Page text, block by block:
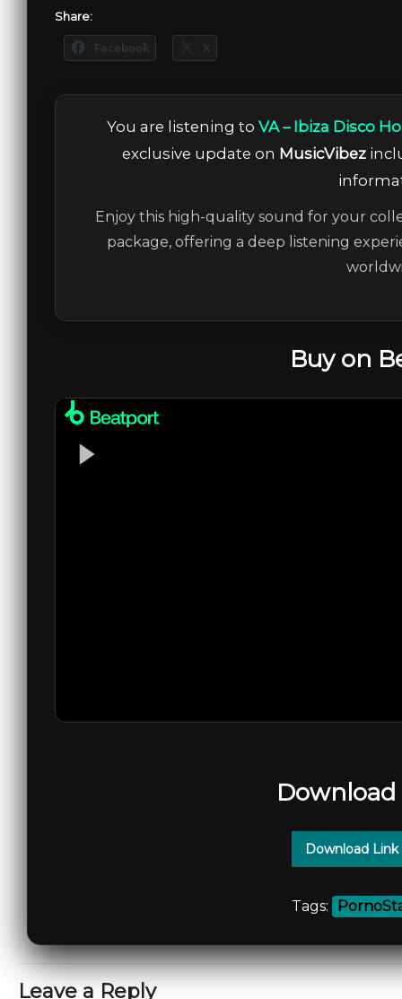
Share:
Facebook X
You are listening to VA – Ibiza Disco
exclusive update on MusicVibez
Enjoy this high-quality sound for your
package, offering a deep listening
Buy on
Download Link
Tags:
Leave a Reply